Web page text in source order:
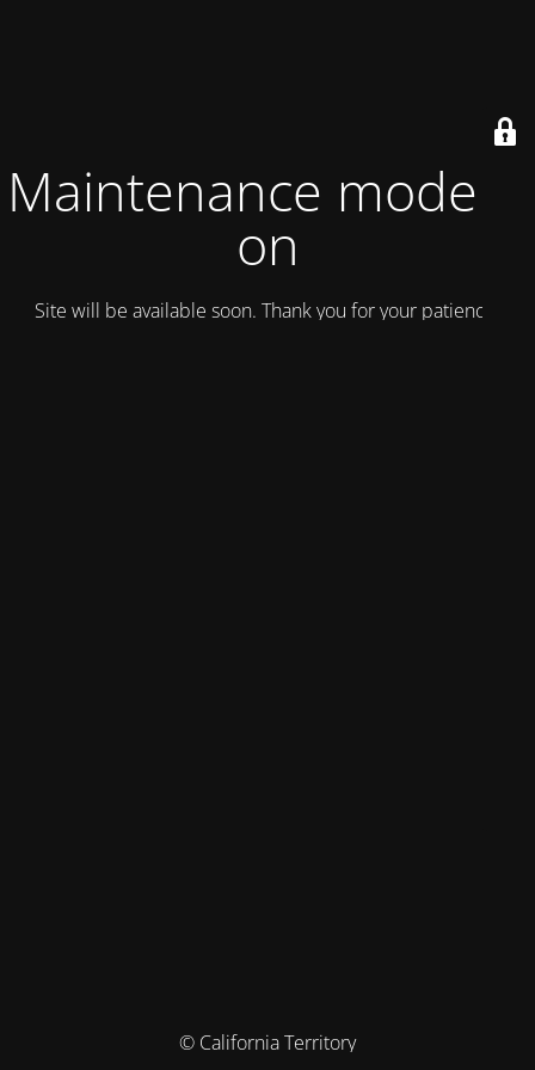
Maintenance mode is
on
Site will be available soon. Thank you for your patience!
© California Territory